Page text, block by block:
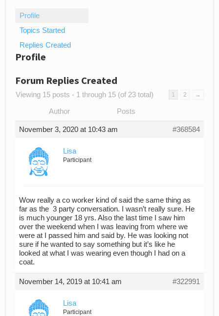
Profile
Topics Started
Replies Created
Profile
Forum Replies Created
Viewing 15 posts - 1 through 15 (of 23 total) 1 2 →
Author Posts
November 3, 2020 at 10:43 am #368584
Lisa
Participant
Wow really a co worker kind of said the same thing as
far as the 3 party conversation. I wasn’t really sure. He
is much younger 18 yrs. Also the last time I saw him
over the weekend when I was leaving from where we
were at I passed him and said by. He was looking not
sure if he wanted to say something but it’s like he
looked at what I was wearing even though I had on a
coat.
November 14, 2019 at 10:41 am #322991
Lisa
Participant